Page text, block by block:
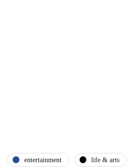
entertainment life & arts